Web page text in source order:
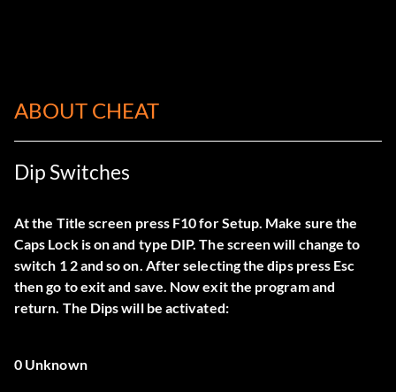
ABOUT CHEAT
Dip Switches
At the Title screen press F10 for Setup. Make sure the
Caps Lock is on and type DIP. The screen will change to
switch 1 2 and so on. After selecting the dips press Esc
then go to exit and save. Now exit the program and
return. The Dips will be activated:
0 Unknown